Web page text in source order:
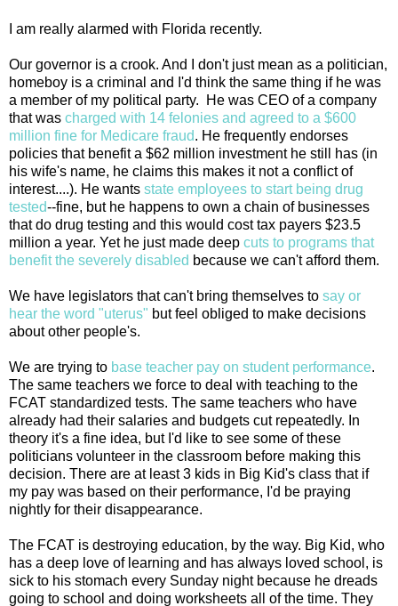
I am really alarmed with Florida recently.
Our governor is a crook. And I don't just mean as a politician,
homeboy is a criminal and I'd think the same thing if he was
a member of my political party. He was CEO of a company
that was charged with 14 felonies and agreed to a $600
million fine for Medicare fraud. He frequently endorses
policies that benefit a $62 million investment he still has (in
his wife's name, he claims this makes it not a conflict of
interest....). He wants state employees to start being drug
tested--fine, but he happens to own a chain of businesses
that do drug testing and this would cost tax payers $23.5
million a year. Yet he just made deep cuts to programs that
benefit the severely disabled because we can't afford them.
We have legislators that can't bring themselves to say or
hear the word "uterus" but feel obliged to make decisions
about other people's.
We are trying to base teacher pay on student performance.
The same teachers we force to deal with teaching to the
FCAT standardized tests. The same teachers who have
already had their salaries and budgets cut repeatedly. In
theory it's a fine idea, but I'd like to see some of these
politicians volunteer in the classroom before making this
decision. There are at least 3 kids in Big Kid's class that if
my pay was based on their performance, I'd be praying
nightly for their disappearance.
The FCAT is destroying education, by the way. Big Kid, who
has a deep love of learning and has always loved school, is
sick to his stomach every Sunday night because he dreads
going to school and doing worksheets all of the time. They